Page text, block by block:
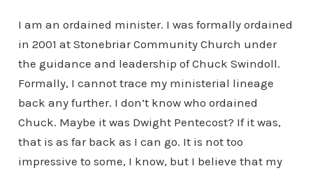
I am an ordained minister. I was formally ordained
in 2001 at Stonebriar Community Church under
the guidance and leadership of Chuck Swindoll.
Formally, I cannot trace my ministerial lineage
back any further. I don’t know who ordained
Chuck. Maybe it was Dwight Pentecost? If it was,
that is as far back as I can go. It is not too
impressive to some, I know, but I believe that my